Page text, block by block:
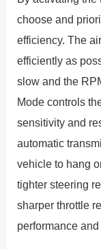
choose and
efficiency. The
efficiently as
slow and the
Mode controls
sensitivity and
automatic
vehicle to hang
tighter steering
sharper throttle
performance